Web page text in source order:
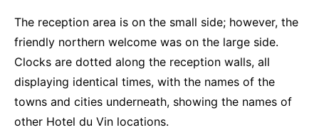
The reception area is on the small side; however, the
friendly northern welcome was on the large side.
Clocks are dotted along the reception walls, all
displaying identical times, with the names of the
towns and cities underneath, showing the names of
other Hotel du Vin locations.